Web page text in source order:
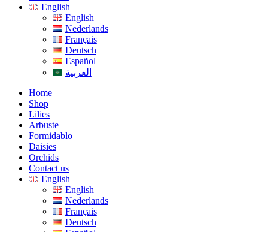
English
English
Nederlands
Français
Deutsch
Español
العربية
Home
Shop
Lilies
Arbuste
Formidablo
Daisies
Orchids
Contact us
English
English
Nederlands
Français
Deutsch